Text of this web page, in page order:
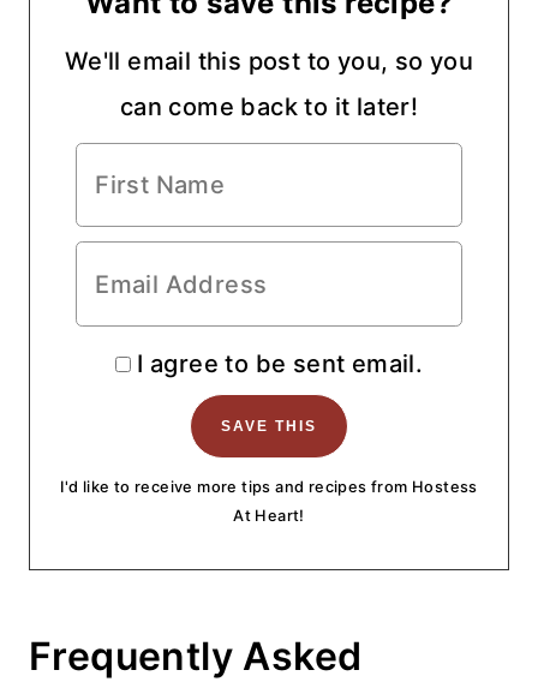
We'll email this post to you, so you
can come back to it later!
I agree to be sent email.
I'd like to receive more tips and recipes from Hostess
At Heart!
Frequently Asked